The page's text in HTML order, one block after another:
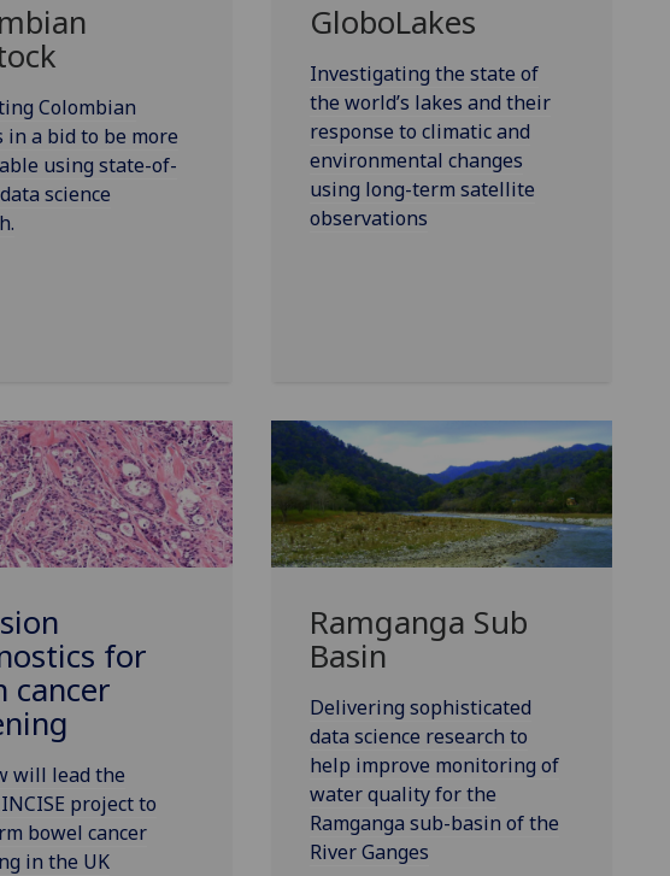
Colombian
in a bid to be more
using state-of-
science
GloboLakes
Investigating the state of
the world’s lakes and their
response to climatic and
environmental changes
using long-term satellite
observations
for
cancer
will lead the
project to
bowel cancer
in the UK
Ramganga Sub
Basin
Delivering sophisticated
data science research to
help improve monitoring of
water quality for the
Ramganga sub-basin of the
River Ganges